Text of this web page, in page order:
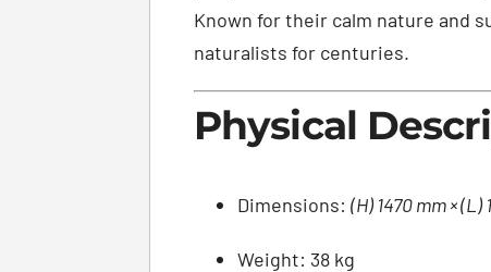
Known for their calm nature and
naturalists for centuries.
Physical
Dimensions: (H) 1470 mm ×
Weight: 38 kg